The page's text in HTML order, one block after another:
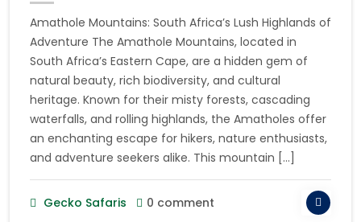
Amathole Mountains: South Africa’s Lush Highlands of
Adventure The Amathole Mountains, located in
South Africa’s Eastern Cape, are a hidden gem of
natural beauty, rich biodiversity, and cultural
heritage. Known for their misty forests, cascading
waterfalls, and rolling highlands, the Amatholes offer
an enchanting escape for hikers, nature enthusiasts,
and adventure seekers alike. This mountain […]
Gecko Safaris 0 comment